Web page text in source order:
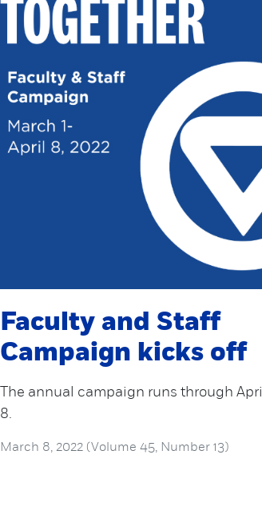
Faculty and Staff
Campaign kicks off
The annual campaign runs through April
8.
March 8, 2022 (Volume 45, Number 13)